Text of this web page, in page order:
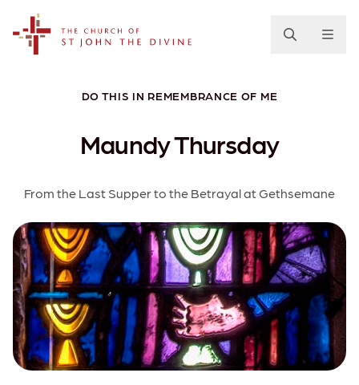
DO THIS IN REMEMBRANCE OF ME
Maundy Thursday
From the Last Supper to the Betrayal at Gethsemane